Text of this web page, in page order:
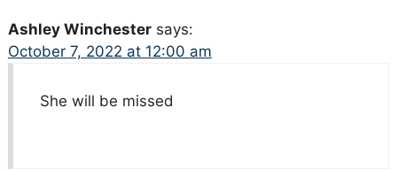
Ashley Winchester says:
October 7, 2022 at 12:00 am
She will be missed